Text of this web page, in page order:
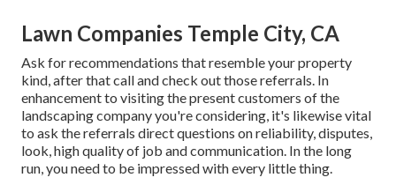
Lawn Companies Temple City, CA
Ask for recommendations that resemble your property
kind, after that call and check out those referrals. In
enhancement to visiting the present customers of the
landscaping company you're considering, it's likewise vital
to ask the referrals direct questions on reliability, disputes,
look, high quality of job and communication. In the long
run, you need to be impressed with every little thing.